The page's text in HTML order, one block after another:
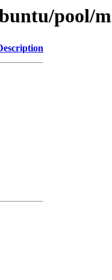
pool/